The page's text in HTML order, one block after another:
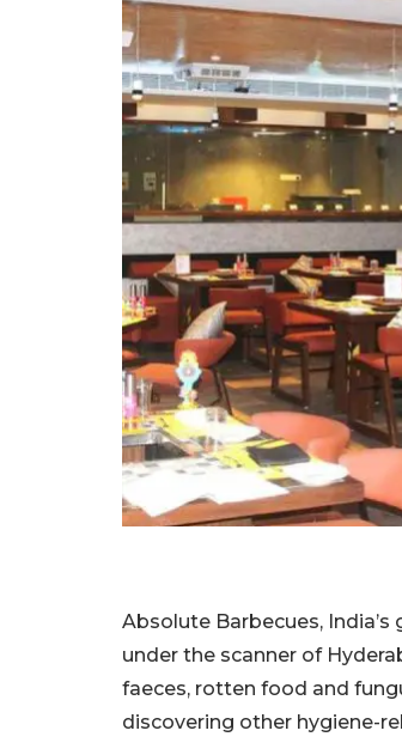
Absolute Barbecues,
under the scanner of
faeces, rotten food and
discovering other hygiene-